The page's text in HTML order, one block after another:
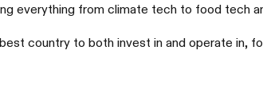
everything from climate tech to food tech
country to both invest in and operate in,